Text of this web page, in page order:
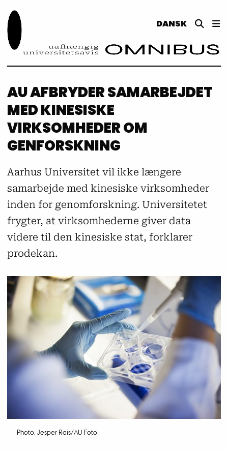
DANSK
AU AFBRYDER SAMARBEJDET
MED KINESISKE
VIRKSOMHEDER OM
GENFORSKNING
Aarhus Universitet vil ikke længere
samarbejde med kinesiske virksomheder
inden for genomforskning. Universitetet
frygter, at virksomhederne giver data
videre til den kinesiske stat, forklarer
prodekan.
Photo: Jesper Rais/AU Foto